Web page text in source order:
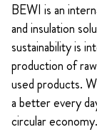
BEWI is an
and insulation
sustainability is
production of
used products.
a better every
circular economy.